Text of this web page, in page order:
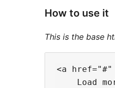
How to use it
This is the base
<a
Load